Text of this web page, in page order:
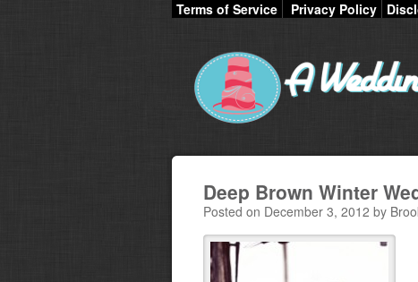
Terms of Service Privacy Policy
Deep Brown Winter
Posted on December 3, 2012 by